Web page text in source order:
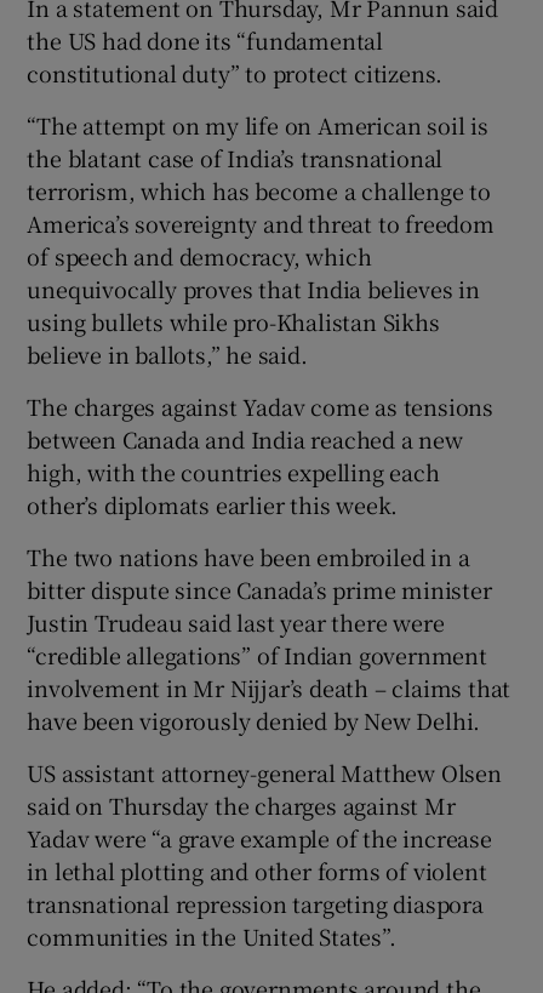
In a statement on Thursday, Mr Pannun said
the US had done its “fundamental
constitutional duty” to protect citizens.
“The attempt on my life on American soil is
the blatant case of India’s transnational
terrorism, which has become a challenge to
America’s sovereignty and threat to freedom
of speech and democracy, which
unequivocally proves that India believes in
using bullets while pro-Khalistan Sikhs
believe in ballots,” he said.
The charges against Yadav come as tensions
between Canada and India reached a new
high, with the countries expelling each
other’s diplomats earlier this week.
The two nations have been embroiled in a
bitter dispute since Canada’s prime minister
Justin Trudeau said last year there were
“credible allegations” of Indian government
involvement in Mr Nijjar’s death – claims that
have been vigorously denied by New Delhi.
US assistant attorney-general Matthew Olsen
said on Thursday the charges against Mr
Yadav were “a grave example of the increase
in lethal plotting and other forms of violent
transnational repression targeting diaspora
communities in the United States”.